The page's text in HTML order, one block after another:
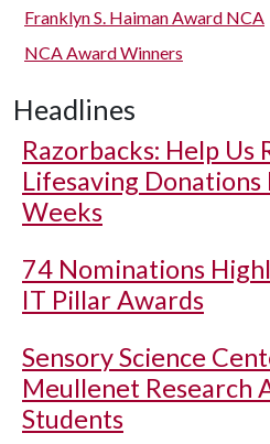
Franklyn S. Haiman Award NCA
NCA Award Winners
Headlines
Razorbacks: Help Us
Lifesaving
Weeks
74 Nominations
IT Pillar Awards
Sensory Science
Meullenet Research
Students